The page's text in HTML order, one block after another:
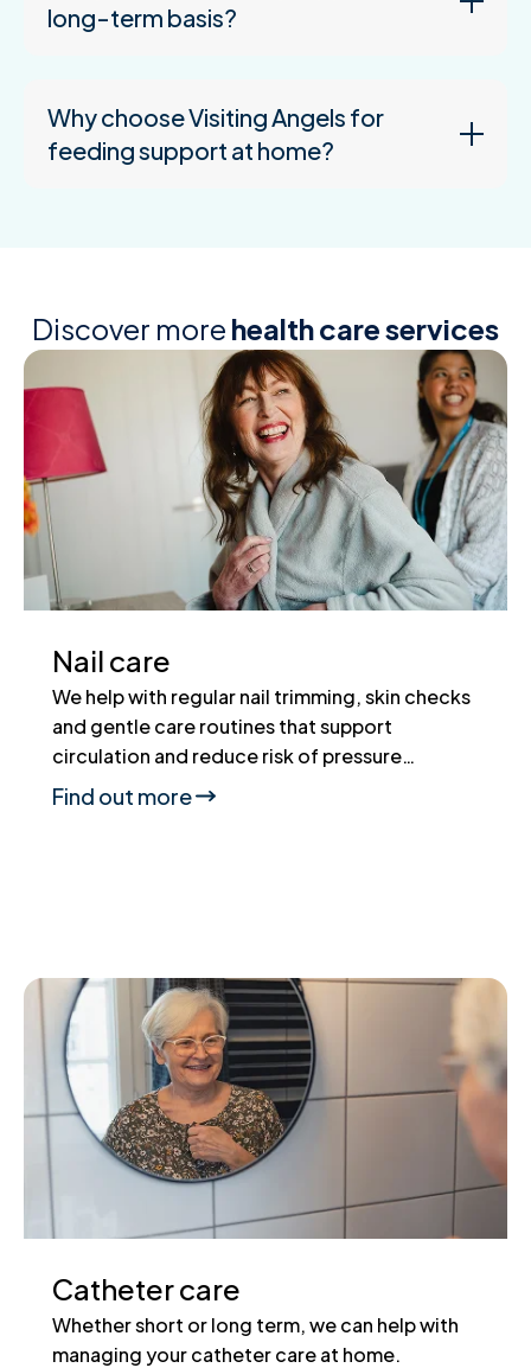
long-term basis?
Why choose Visiting Angels for
feeding support at home?
Discover more health care services
Nail care
We help with regular nail trimming, skin checks
and gentle care routines that support
circulation and reduce risk of pressure…
Find out more
Catheter care
Whether short or long term, we can help with
managing your catheter care at home.